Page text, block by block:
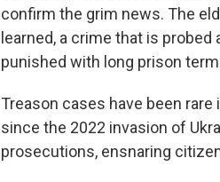
confirm the grim news. The
learned, a crime that is
punished with long prison
Treason cases have been rare
since the 2022 invasion of
prosecutions, ensnaring